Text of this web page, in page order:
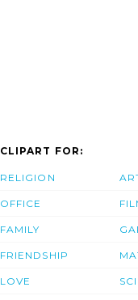
CLIPART FOR:
RELIGION
OFFICE
FAMILY
FRIENDSHIP
LOVE